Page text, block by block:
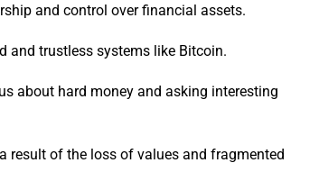
and control over financial assets.
and trustless systems like Bitcoin.
about hard money and asking interesting
result of the loss of values and fragmented